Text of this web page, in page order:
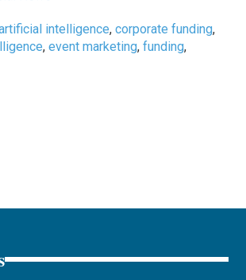
intelligence,corporate funding,
,event marketing,funding,